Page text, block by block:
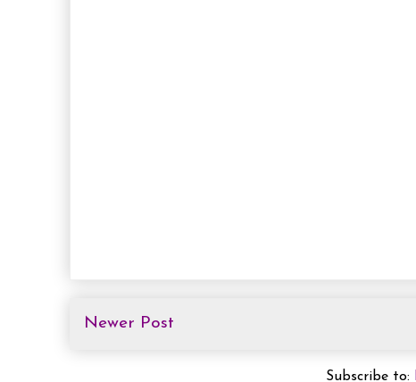
Newer Post
Subscribe to: